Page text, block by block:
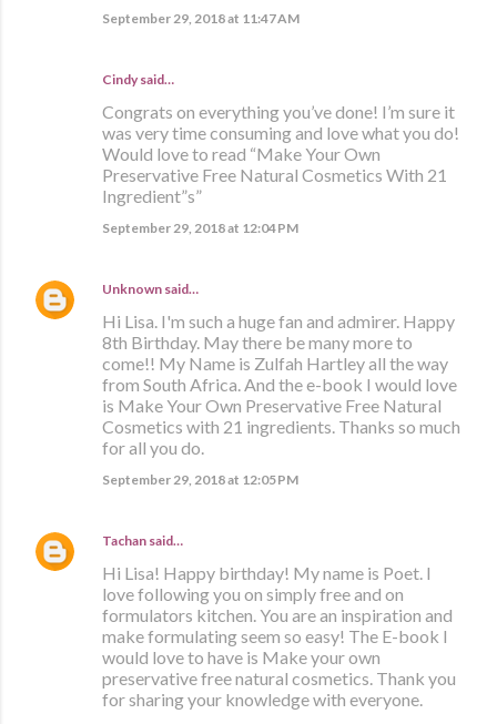
September 29, 2018 at 11:47 AM
Cindy said…
Congrats on everything you’ve done! I’m sure it
was very time consuming and love what you do!
Would love to read “Make Your Own
Preservative Free Natural Cosmetics With 21
Ingredient”s”
September 29, 2018 at 12:04 PM
Unknown said…
Hi Lisa. I'm such a huge fan and admirer. Happy
8th Birthday. May there be many more to
come!! My Name is Zulfah Hartley all the way
from South Africa. And the e-book I would love
is Make Your Own Preservative Free Natural
Cosmetics with 21 ingredients. Thanks so much
for all you do.
September 29, 2018 at 12:05 PM
Tachan said…
Hi Lisa! Happy birthday! My name is Poet. I
love following you on simply free and on
formulators kitchen. You are an inspiration and
make formulating seem so easy! The E-book I
would love to have is Make your own
preservative free natural cosmetics. Thank you
for sharing your knowledge with everyone.